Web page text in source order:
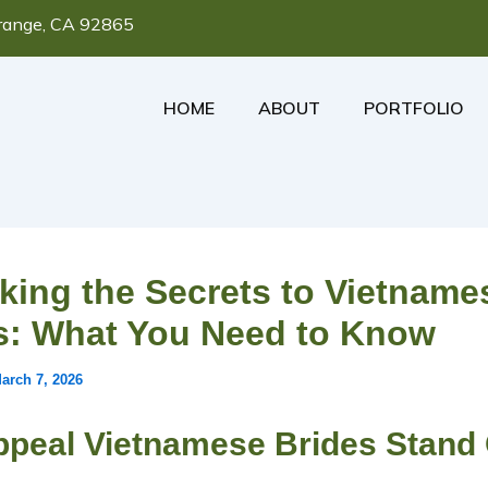
CA 92865
HOME ABOUT PORTFOLIO
the Secrets to
What You Need to Know
7, 2026
Vietnamese Brides Stand